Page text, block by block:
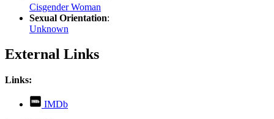
Cisgender Woman
Sexual Orientation:
Unknown
External Links
Links:
IMDb
opens